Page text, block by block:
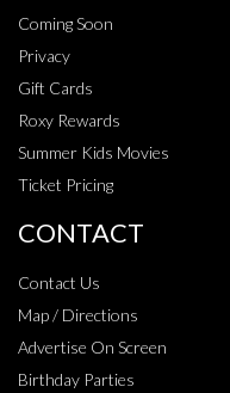
Coming Soon
Privacy
Gift Cards
Roxy Rewards
Summer Kids Movies
Ticket Pricing
CONTACT
Contact Us
Map / Directions
Advertise On Screen
Birthday Parties